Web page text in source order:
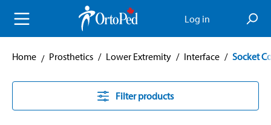
content Log in
Home Prosthetics / Lower Extremity / Interface / Socket
Filter products